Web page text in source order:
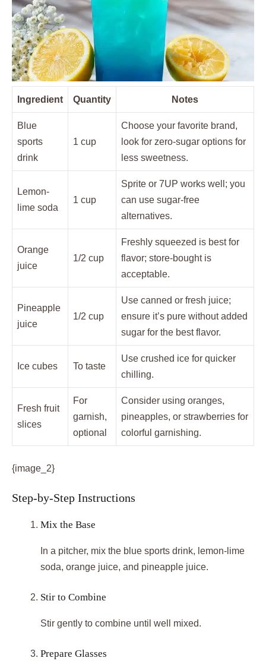
Ingredient Quantity Notes
Blue
sports
drink
1 cup
Choose your favorite brand,
look for zero-sugar options for
less sweetness.
Lemon-
lime soda
1 cup
Sprite or 7UP works well; you
can use sugar-free
alternatives.
Orange
juice
1/2 cup
Freshly squeezed is best for
flavor; store-bought is
acceptable.
Pineapple
juice
1/2 cup
Use canned or fresh juice;
ensure it’s pure without added
sugar for the best flavor.
Ice cubes To taste
Use crushed ice for quicker
chilling.
Fresh fruit
slices
For
garnish,
optional
Consider using oranges,
pineapples, or strawberries for
colorful garnishing.
{image_2}
Step-by-Step Instructions
Mix the Base
In a pitcher, mix the blue sports drink, lemon-lime
soda, orange juice, and pineapple juice.
Stir to Combine
Stir gently to combine until well mixed.
Prepare Glasses